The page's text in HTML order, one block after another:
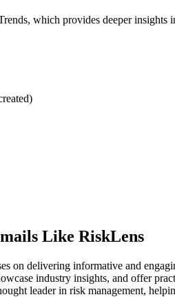
which provides deeper insights
)
Like RiskLens
on delivering informative and
industry insights, and offer
leader in risk management,